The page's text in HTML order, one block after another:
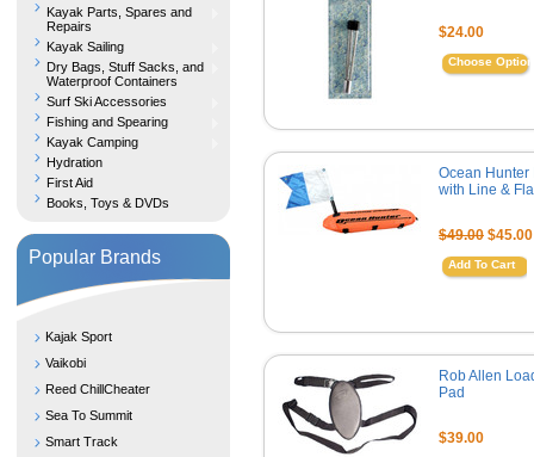
Kayak Parts, Spares and
Repairs
Kayak Sailing
Dry Bags, Stuff Sacks, and
Waterproof Containers
Surf Ski Accessories
Fishing and Spearing
Kayak Camping
Hydration
First Aid
Books, Toys & DVDs
Popular Brands
Kajak Sport
Vaikobi
Reed ChillCheater
Sea To Summit
Smart Track
$24.00
Choose
Ocean Hunter
with Line &
$49.00 $45.00
Add To Cart
Rob Allen
Pad
$39.00